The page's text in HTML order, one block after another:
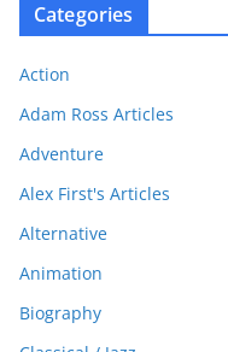
Categories
Action
Adam Ross Articles
Adventure
Alex First's Articles
Alternative
Animation
Biography